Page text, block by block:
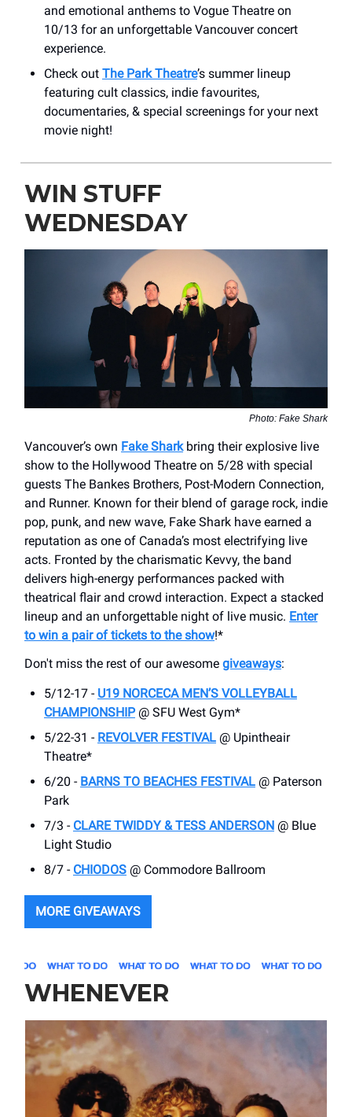
and emotional anthems to Vogue Theatre on
10/13 for an unforgettable Vancouver concert
experience.
Check out The Park Theatre’s summer lineup
featuring cult classics, indie favourites,
documentaries, & special screenings for your next
movie night!
WIN STUFF
WEDNESDAY
Photo: Fake Shark
Vancouver’s own Fake Sharkbring their explosive live
show to the Hollywood Theatre on 5/28 with special
guests The Bankes Brothers, Post-Modern Connection,
and Runner. Known for their blend of garage rock, indie
pop, punk, and new wave, Fake Shark have earned a
reputation as one of Canada’s most electrifying live
acts. Fronted by the charismatic Kevvy, the band
delivers high-energy performances packed with
theatrical flair and crowd interaction. Expect a stacked
lineup and an unforgettable night of live music. Enter
to win a pair of tickets to the show!*
Don't miss the rest of our awesome giveaways:
5/12-17 - U19 NORCECA MEN’S VOLLEYBALL
CHAMPIONSHIP@ SFU West Gym*
5/22-31 - REVOLVER FESTIVAL @ Upintheair
Theatre*
6/20 - BARNS TO BEACHES FESTIVAL @ Paterson
Park
7/3 - CLARE TWIDDY & TESS ANDERSON @ Blue
Light Studio
8/7 - CHIODOS @ Commodore Ballroom
MORE GIVEAWAYS
WHENEVER